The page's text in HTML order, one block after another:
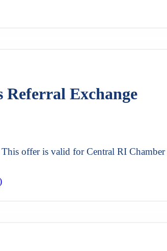
Referral Exchange
offer is valid for Central RI Chamber